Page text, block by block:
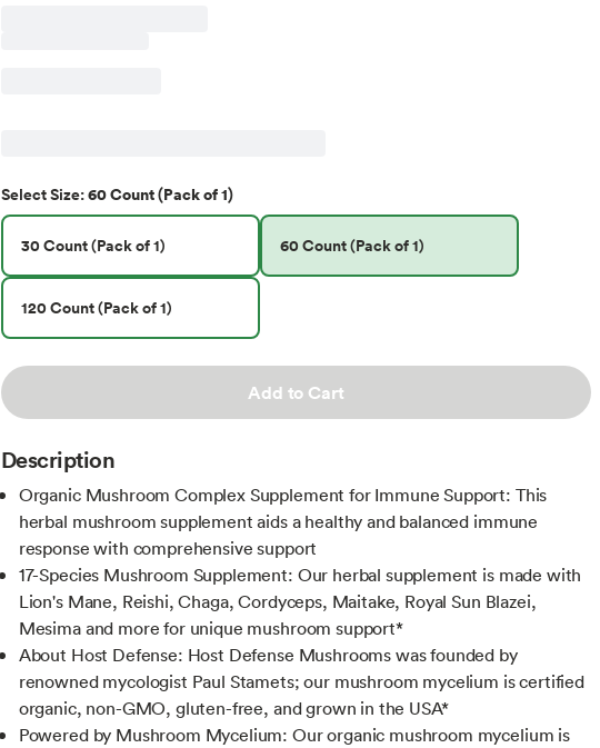
SelectSize:60 Count (Pack of 1)
30 Count (Pack of 1) 60 Count (Pack of 1)
120 Count (Pack of 1)
Add to Cart
Description
Organic Mushroom Complex Supplement for Immune Support: This
herbal mushroom supplement aids a healthy and balanced immune
response with comprehensive support
17-Species Mushroom Supplement: Our herbal supplement is made with
Lion's Mane, Reishi, Chaga, Cordyceps, Maitake, Royal Sun Blazei,
Mesima and more for unique mushroom support*
About Host Defense: Host Defense Mushrooms was founded by
renowned mycologist Paul Stamets; our mushroom mycelium is certified
organic, non-GMO, gluten-free, and grown in the USA*
Powered by Mushroom Mycelium: Our organic mushroom mycelium is